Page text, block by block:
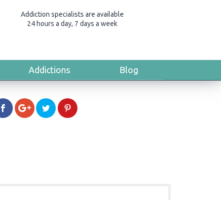
Addiction specialists are available
24 hours a day, 7 days a week
Addictions Blog